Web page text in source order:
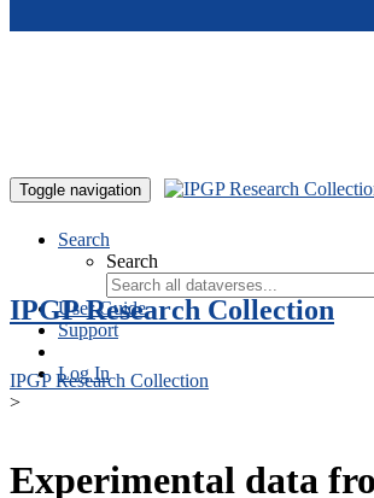
Toggle navigation
Search
Search
User Guide
Support
Log In
IPGP Research Collection
IPGP Research Collection
>
Experimental data